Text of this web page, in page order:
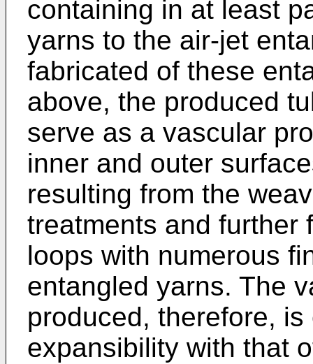
containing in at least
yarns to the air-jet
fabricated of these
above, the produced
serve as a vascular
inner and outer
resulting from the
treatments and further
loops with numerous
entangled yarns. The
produced, therefore,
expansibility with that